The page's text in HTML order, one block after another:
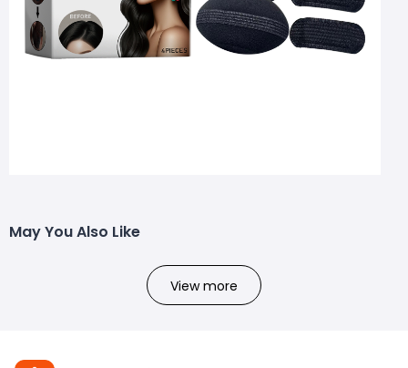
May You Also Like
View more